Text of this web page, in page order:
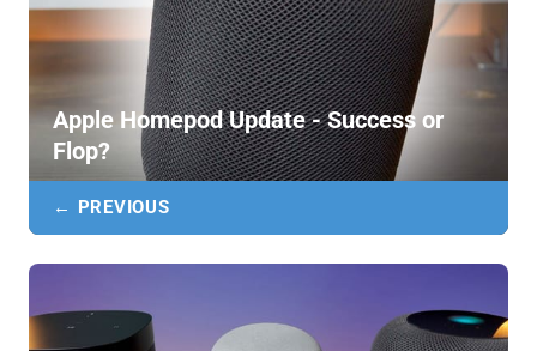
Apple Homepod Update - Success or
Flop?
← PREVIOUS